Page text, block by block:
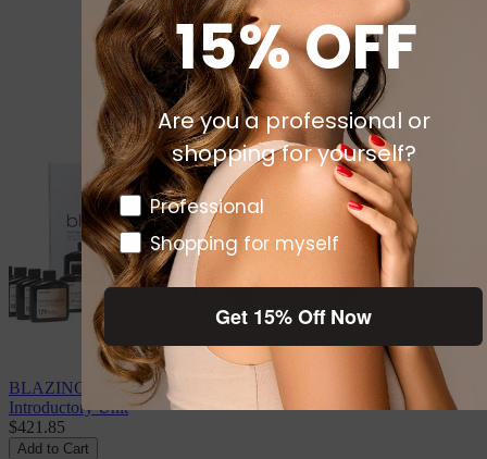
BLAZING HIGHLIGHTS Toner Infused Gel Color System
Introductory Unit
$421.85
Add to Cart
15% OFF
Are you a professional or
shopping for yourself?
Pro or DTC
Professional
Shopping for myself
Get 15% Off Now